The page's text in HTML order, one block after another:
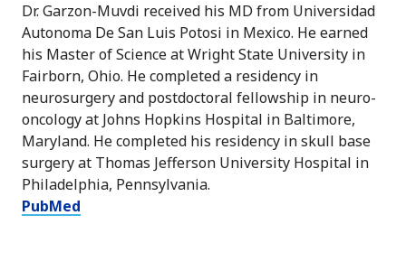
Dr. Garzon-Muvdi received his MD from Universidad
Autonoma De San Luis Potosi in Mexico. He earned
his Master of Science at Wright State University in
Fairborn, Ohio. He completed a residency in
neurosurgery and postdoctoral fellowship in neuro-
oncology at Johns Hopkins Hospital in Baltimore,
Maryland. He completed his residency in skull base
surgery at Thomas Jefferson University Hospital in
Philadelphia, Pennsylvania.
PubMed